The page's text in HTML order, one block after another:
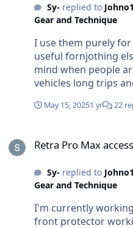
aa batteries 2
Torch battery Phone
take a pic loaded if it
Sy-replied to
Gear and Technique
I use them purely
useful fornjothing
mind when people
vehicles long trips
for storage (also
desk). They don't go
May 15, 20251 yr 22
Retra Pro Max
Sy-replied to
Gear and Technique
I'm currently
front protector